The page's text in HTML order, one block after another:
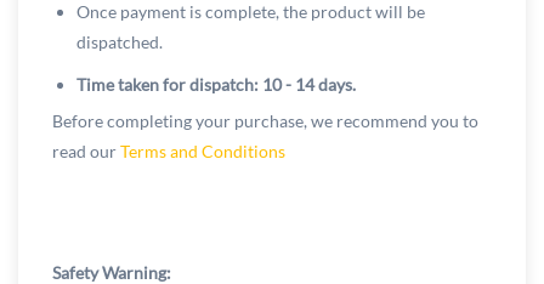
Once payment is complete, the product will be
dispatched.
Time taken for dispatch: 10 - 14 days.
Before completing your purchase, we recommend you to
read ourTerms and Conditions
Safety Warning: